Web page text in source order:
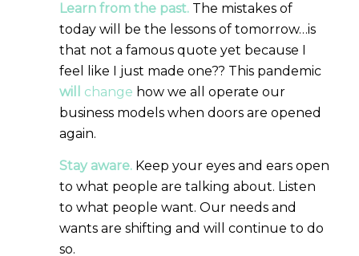
Learn from the past.The mistakes of
today will be the lessons of tomorrow…is
that not a famous quote yet because I
feel like I just made one?? This pandemic
will
change how we all operate our
business models when doors are opened
again.
Stay aware.Keep your eyes and ears open
to what people are talking about. Listen
to what people want. Our needs and
wants are shifting and will continue to do
so.